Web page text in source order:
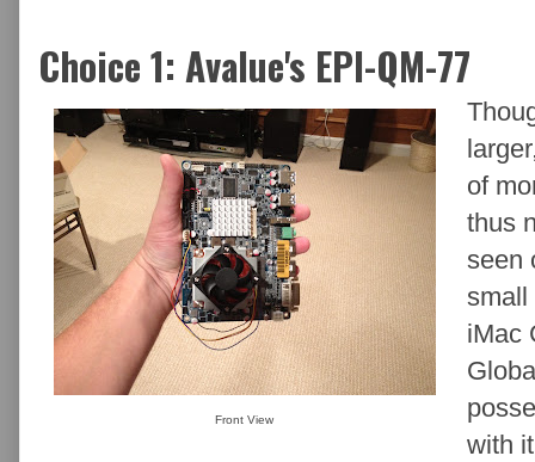
Choice 1: Avalue's EPI-QM-77
Front View
of
thus
seen
small
iMac
with